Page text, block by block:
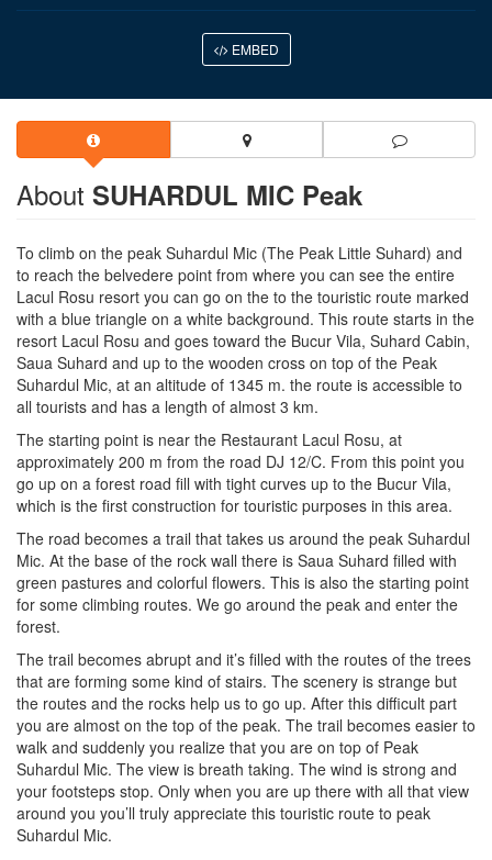
EMBED
About SUHARDUL MIC Peak
To climb on the peak Suhardul Mic (The Peak Little Suhard) and
to reach the belvedere point from where you can see the entire
Lacul Rosu resort you can go on the to the touristic route marked
with a blue triangle on a white background. This route starts in the
resort Lacul Rosu and goes toward the Bucur Vila, Suhard Cabin,
Saua Suhard and up to the wooden cross on top of the Peak
Suhardul Mic, at an altitude of 1345 m. the route is accessible to
all tourists and has a length of almost 3 km.
The starting point is near the Restaurant Lacul Rosu, at
approximately 200 m from the road DJ 12/C. From this point you
go up on a forest road fill with tight curves up to the Bucur Vila,
which is the first construction for touristic purposes in this area.
The road becomes a trail that takes us around the peak Suhardul
Mic. At the base of the rock wall there is Saua Suhard filled with
green pastures and colorful flowers. This is also the starting point
for some climbing routes. We go around the peak and enter the
forest.
The trail becomes abrupt and it’s filled with the routes of the trees
that are forming some kind of stairs. The scenery is strange but
the routes and the rocks help us to go up. After this difficult part
you are almost on the top of the peak. The trail becomes easier to
walk and suddenly you realize that you are on top of Peak
Suhardul Mic. The view is breath taking. The wind is strong and
your footsteps stop. Only when you are up there with all that view
around you you’ll truly appreciate this touristic route to peak
Suhardul Mic.